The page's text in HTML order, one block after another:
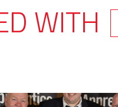
WITH